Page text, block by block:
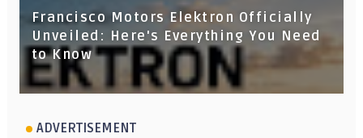
Francisco Motors Elektron Officially
Unveiled: Here's Everything You Need
to Know
ADVERTISEMENT